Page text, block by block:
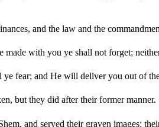
and the law and the
made with you ye shall not forget;
ye fear; and He will deliver you out of
but they did after their former manner.
and served their graven images;